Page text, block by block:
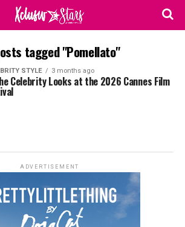
tagged "Pomellato"
STYLE 3 months ago
Celebrity Looks at the 2026 Cannes Film
ADVERTISEMENT